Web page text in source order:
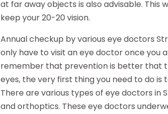
at far away objects is also advisable. This
keep your 20-20 vision.
Annual checkup by various eye doctors
only have to visit an eye doctor once you
remember that prevention is better that
eyes, the very first thing you need to do
There are various types of eye doctors in
and orthoptics. These eye doctors